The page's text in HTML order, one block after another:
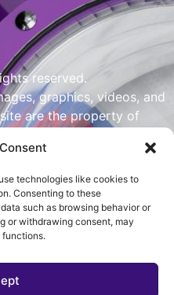
technologies like cookies to
Consenting to these
such as browsing behavior or
or withdrawing consent, may
reserved.
graphics, videos, and
are the property of
use, reproduction,
any content — including
or custom visuals — is
built & powered
team.